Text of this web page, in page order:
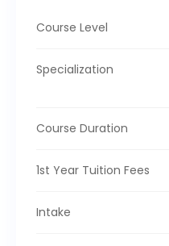
Course Level
Specialization
Course Duration
1st Year Tuition Fees
Intake